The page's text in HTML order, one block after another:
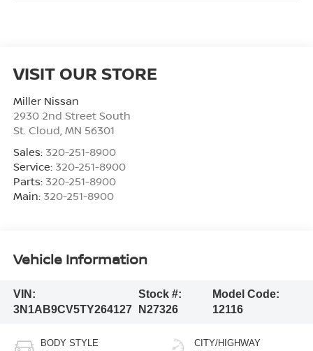
VISIT OUR STORE
Miller Nissan
2930 2nd Street South
St. Cloud MN 56301
Sales: 320-251-8900
Service: 320-251-8900
Parts: 320-251-8900
Main: 320-251-8900
Vehicle Information
VIN:
3N1AB9CV5TY264127
Stock #:
N27326
Model Code:
12116
BODY STYLE CITY/HIGHWAY